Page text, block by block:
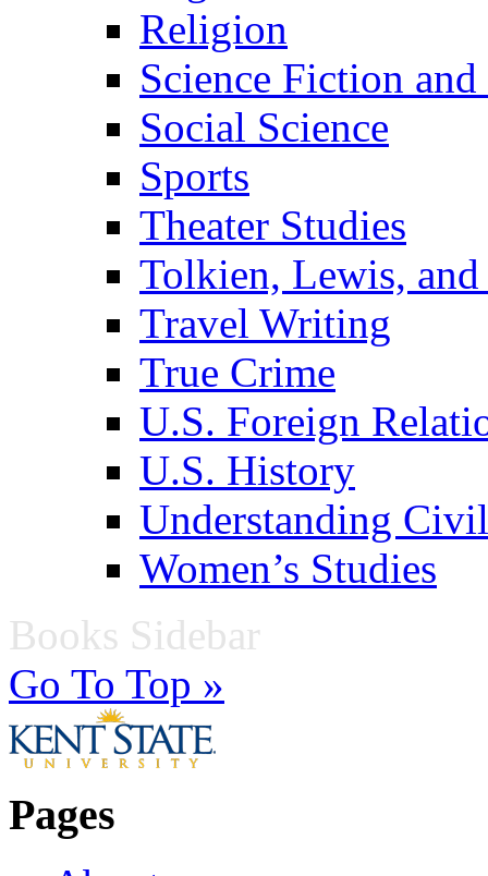
Religion
Science Fiction and
Social Science
Sports
Theater Studies
Tolkien, Lewis,
Travel Writing
True Crime
U.S. Foreign
U.S. History
Understanding
Women’s Studies
Books Sidebar
Go To Top »
Pages